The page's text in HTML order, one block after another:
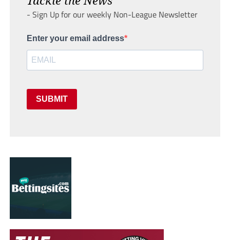
- Sign Up for our weekly Non-League Newsletter
Enter your email address
SUBMIT